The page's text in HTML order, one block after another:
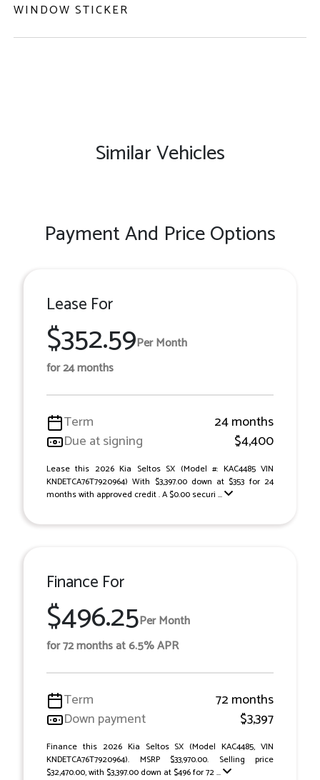
WINDOW STICKER
Similar Vehicles
Payment And Price Options
Lease For
$352.59Per Month
for 24 months
Term
24 months
Due at signing
$4,400
Lease this 2026 Kia Seltos SX (Model #: KAC4485 VIN
KNDETCA76T7920964) With $3,397.00 down at $353 for 24
months with approved credit . A $0.00 securi ...
Finance For
$496.25Per Month
for 72 months at 6.5% APR
Term
72 months
Down payment
$3,397
Finance this 2026 Kia Seltos SX (Model KAC4485, VIN
KNDETCA76T7920964). MSRP $33,970.00. Selling price
$32,470.00, with $3,397.00 down at $496 for 72 ...